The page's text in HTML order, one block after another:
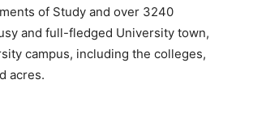
of Study and over 3240
and full-fledged University town,
campus, including the colleges,
acres.